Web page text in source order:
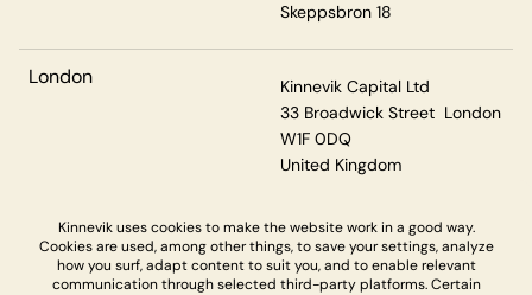
Skeppsbron 18
London
Kinnevik Capital Ltd
33 Broadwick Street London
W1F 0DQ
United Kingdom
Privacy & Cookies
Kinnevik uses cookies to make the website work in a good way.
Cookies are used, among other things, to save your settings, analyze
how you surf, adapt content to suit you, and to enable relevant
communication through selected third-party platforms. Certain